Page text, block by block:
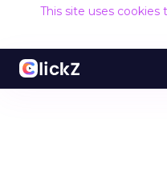
This site uses